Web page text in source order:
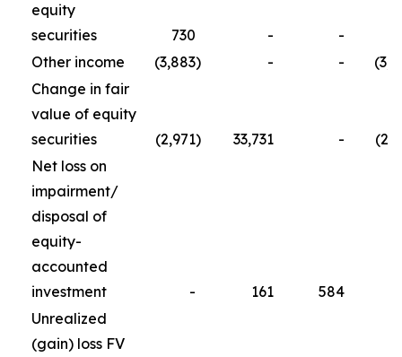
equity
securities
730 - -
Other income
(3,883) - -
Change in fair
value of equity
securities
(2,971) 33,731 -
Net loss on
impairment/
disposal of
equity-
accounted
investment
- 161 584
Unrealized
(gain) loss FV